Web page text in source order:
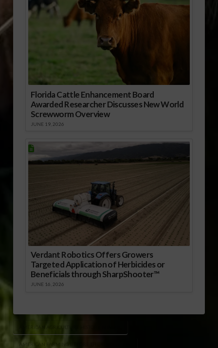
Florida Cattle Enhancement Board
Awarded Researcher Discusses New World
Screwworm Overview
JUNE 19, 2026
Verdant Robotics Offers Growers
Targeted Application of Herbicides or
Beneficials through SharpShooter™
JUNE 16, 2026
AMERICAN FARMING BEFORE THE REVOLUTION